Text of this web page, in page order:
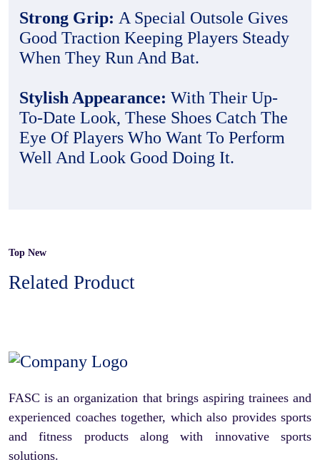
Strong Grip: A Special Outsole Gives
Good Traction Keeping Players Steady
When They Run And Bat.
Stylish Appearance: With Their Up-
To-Date Look, These Shoes Catch The
Eye Of Players Who Want To Perform
Well And Look Good Doing It.
Top New
Related Product
FASC is an organization that brings aspiring trainees and
experienced coaches together, which also provides sports
and fitness products along with innovative sports
solutions.